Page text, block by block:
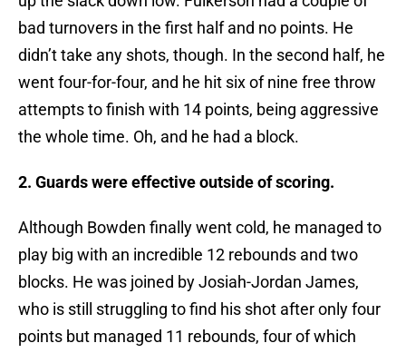
bad turnovers in the first half and no points. He
didn’t take any shots, though. In the second half, he
went four-for-four, and he hit six of nine free throw
attempts to finish with 14 points, being aggressive
the whole time. Oh, and he had a block.
2. Guards were effective outside of scoring.
Although Bowden finally went cold, he managed to
play big with an incredible 12 rebounds and two
blocks. He was joined by Josiah-Jordan James,
who is still struggling to find his shot after only four
points but managed 11 rebounds, four of which